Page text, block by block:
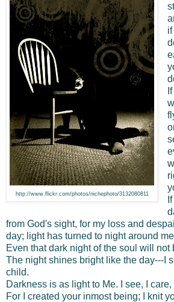
http://www.flickr.com/photos/nichephoto/3132080811
from God's sight, for my loss and
day; light has turned to night around
Even that dark night of the soul will not
The night shines bright like the day---I
child.
Darkness is as light to Me. I see, I care,
For I created your inmost being; I knit